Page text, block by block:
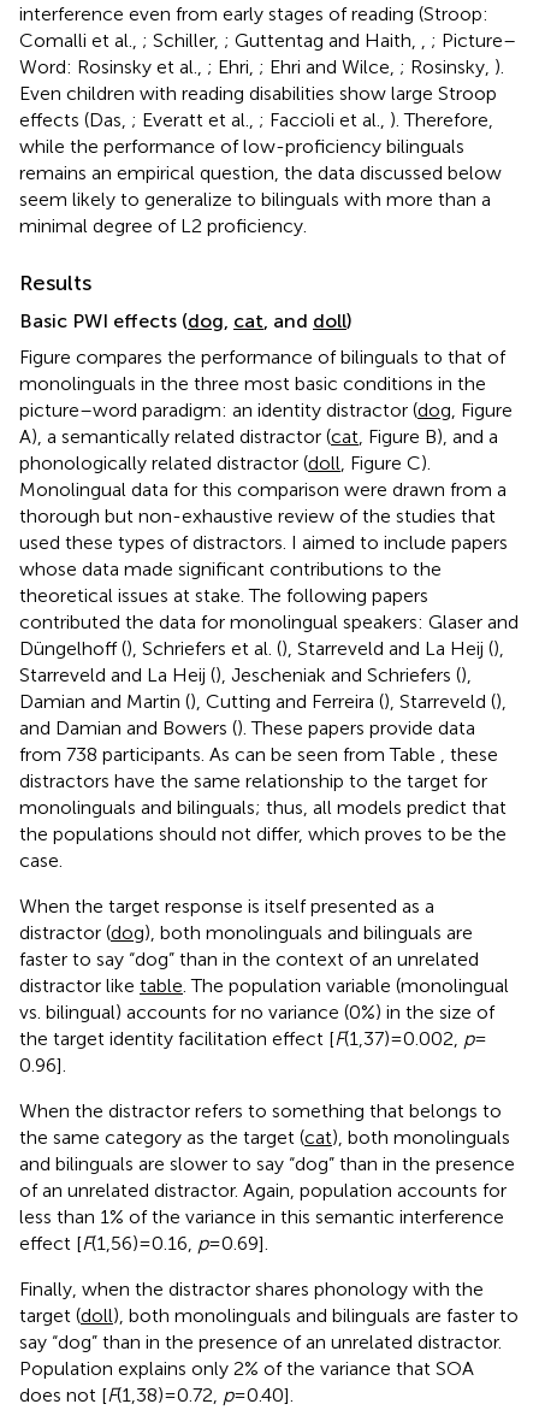
interference even from early stages of reading (Stroop:
Comalli et al., ; Schiller, ; Guttentag and Haith,
; Picture–
Word: Rosinsky et al., ; Ehri, ; Ehri and Wilce, ; Rosinsky, ).
Even children with reading disabilities show large Stroop
effects (Das, ; Everatt et al., ; Faccioli et al., ). Therefore,
while the performance of low-proficiency bilinguals
remains an empirical question, the data discussed below
seem likely to generalize to bilinguals with more than a
minimal degree of L2 proficiency.
Results
Basic PWI effects (dog cat , and doll)
Figure compares the performance of bilinguals to that of
monolinguals in the three most basic conditions in the
picture–word paradigm: an identity distractor (dog , Figure
A), a semantically related distractor (cat , Figure B), and a
phonologically related distractor (doll , Figure C).
Monolingual data for this comparison were drawn from a
thorough but non-exhaustive review of the studies that
used these types of distractors. I aimed to include papers
whose data made significant contributions to the
theoretical issues at stake. The following papers
contributed the data for monolingual speakers: Glaser and
Düngelhoff (), Schriefers et al. (), Starreveld and La Heij (),
Starreveld and La Heij (), Jescheniak and Schriefers (),
Damian and Martin (), Cutting and Ferreira (), Starreveld (),
and Damian and Bowers (). These papers provide data
from 738 participants. As can be seen from Table
, these
distractors have the same relationship to the target for
monolinguals and bilinguals; thus, all models predict that
the populations should not differ, which proves to be the
case.
When the target response is itself presented as a
distractor (dog), both monolinguals and bilinguals are
faster to say “dog” than in the context of an unrelated
distractor like table . The population variable (monolingual
vs. bilingual) accounts for no variance (0%) in the size of
the target identity facilitation effect [F(1,37) = 0.002, p=
0.96].
When the distractor refers to something that belongs to
the same category as the target (cat), both monolinguals
and bilinguals are slower to say “dog” than in the presence
of an unrelated distractor. Again, population accounts for
less than 1% of the variance in this semantic interference
effect [F(1,56) = 0.16, p= 0.69].
Finally, when the distractor shares phonology with the
target (doll), both monolinguals and bilinguals are faster to
say “dog” than in the presence of an unrelated distractor.
Population explains only 2% of the variance that SOA
does not [F(1,38) = 0.72, p= 0.40].